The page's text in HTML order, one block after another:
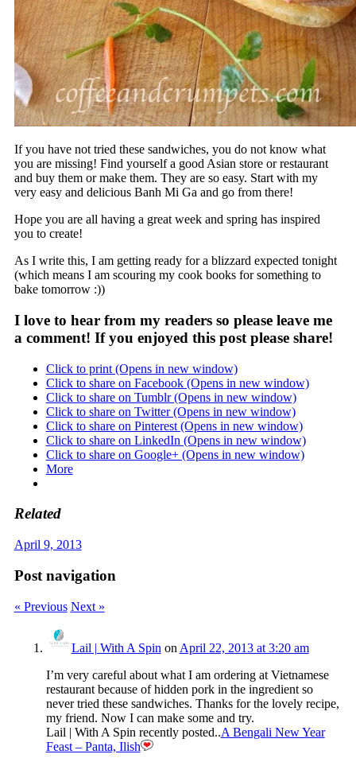
If you have not tried these sandwiches, you do not know what
you are missing! Find yourself a good Asian store or restaurant
and buy them or make them. They are so easy. Start with my
very easy and delicious Banh Mi Ga and go from there!
Hope you are all having a great week and spring has inspired
you to create!
As I write this, I am getting ready for a blizzard expected tonight
(which means I am scouring my cook books for something to
bake tomorrow :))
I love to hear from my readers so please leave me
a comment! If you enjoyed this post please share!
Click to print (Opens in new window)
Click to share on Facebook (Opens in new window)
Click to share on Tumblr (Opens in new window)
Click to share on Twitter (Opens in new window)
Click to share on Pinterest (Opens in new window)
Click to share on LinkedIn (Opens in new window)
Click to share on Google+ (Opens in new window)
More
Related
April 9, 2013
Post navigation
« Previous Next »
Lail | With A Spin on April 22, 2013 at 3:20 am
I’m very careful about what I am ordering at Vietnamese
restaurant because of hidden pork in the ingredient so
never tried these sandwiches. Thanks for the lovely recipe,
my friend. Now I can make some and try.
Lail | With A Spin recently posted..A Bengali New Year
Feast – Panta, Ilish